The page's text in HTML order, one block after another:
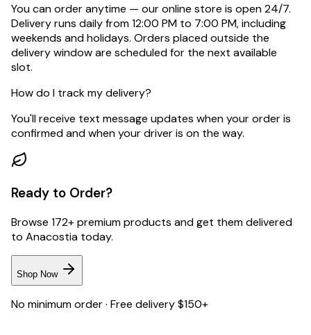
You can order anytime — our online store is open 24/7.
Delivery runs daily from 12:00 PM to 7:00 PM, including
weekends and holidays. Orders placed outside the
delivery window are scheduled for the next available
slot.
How do I track my delivery?
You'll receive text message updates when your order is
confirmed and when your driver is on the way.
Ready to Order?
Browse 172+ premium products and get them delivered
to Anacostia today.
Shop Now
No minimum order · Free delivery $150+